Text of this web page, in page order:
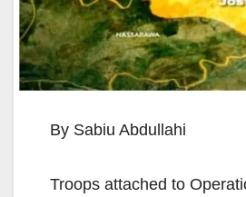
By Sabiu Abdullahi
Troops attached to